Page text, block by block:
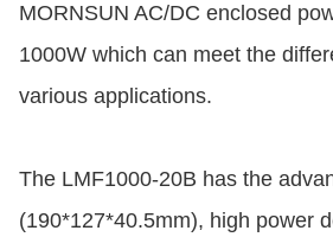
MORNSUN AC/DC enclosed
1000W which can meet the
various applications.
The LMF1000-20B has the
(190*127*40.5mm), high power